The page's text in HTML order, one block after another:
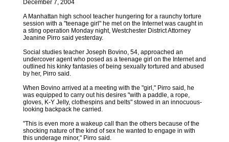
December 7, 2004
A Manhattan high school teacher hungering for a raunchy torture
session with a "teenage girl" he met on the Internet was caught in
a sting operation Monday night, Westchester District Attorney
Jeanine Pirro said yesterday.
Social studies teacher Joseph Bovino, 54, approached an
undercover agent who posed as a teenage girl on the Internet and
outlined his kinky fantasies of being sexually tortured and abused
by her, Pirro said.
When Bovino arrived at a meeting with the "girl," Pirro said, he
was equipped to carry out his desires "with a paddle, a rope,
gloves, K-Y Jelly, clothespins and belts" stowed in an innocuous-
looking backpack he carried.
"This is even more a wakeup call than the others because of the
shocking nature of the kind of sex he wanted to engage in with
this underage minor," Pirro said.